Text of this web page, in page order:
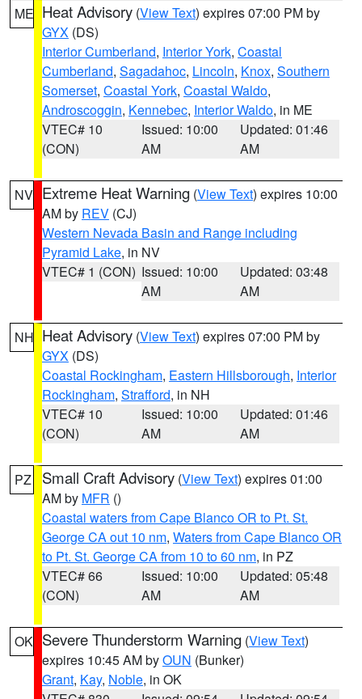
ME Heat Advisory (View Text) expires 07:00 PM by
GYX (DS)
Interior Cumberland, Interior York, Coastal
Cumberland, Sagadahoc, Lincoln, Knox, Southern
Somerset, Coastal York, Coastal Waldo,
Androscoggin, Kennebec, Interior Waldo, in ME
VTEC# 10
(CON)
Issued: 10:00
AM
Updated: 01:46
AM
NV Extreme Heat Warning (View Text) expires 10:00
AM by REV (CJ)
Western Nevada Basin and Range including
Pyramid Lake, in NV
VTEC# 1 (CON) Issued: 10:00
AM
Updated: 03:48
AM
NH Heat Advisory (View Text) expires 07:00 PM by
GYX (DS)
Coastal Rockingham, Eastern Hillsborough, Interior
Rockingham, Strafford, in NH
VTEC# 10
(CON)
Issued: 10:00
AM
Updated: 01:46
AM
PZ Small Craft Advisory (View Text) expires 01:00
AM by MFR ()
Coastal waters from Cape Blanco OR to Pt. St.
George CA out 10 nm, Waters from Cape Blanco OR
to Pt. St. George CA from 10 to 60 nm, in PZ
VTEC# 66
(CON)
Issued: 10:00
AM
Updated: 05:48
AM
OK Severe Thunderstorm Warning (View Text)
expires 10:45 AM byOUN (Bunker)
Grant, Kay, Noble, in OK